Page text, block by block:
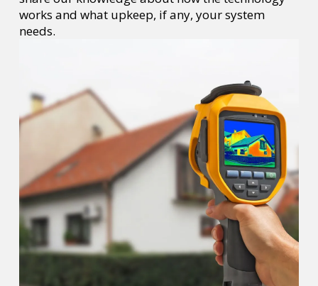
works and what upkeep, if any, your system
needs.